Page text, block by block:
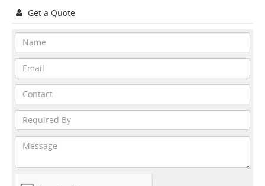
Get a Quote